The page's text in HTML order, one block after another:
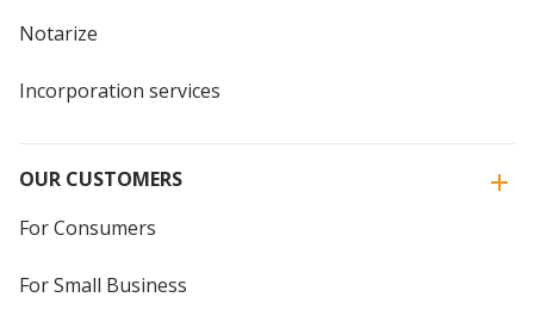
Notarize
Incorporation services
OUR CUSTOMERS
For Consumers
For Small Business